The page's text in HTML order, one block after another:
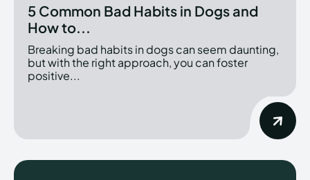
5 Common Bad Habits in Dogs and
How to...
Breaking bad habits in dogs can seem daunting,
but with the right approach, you can foster
positive...